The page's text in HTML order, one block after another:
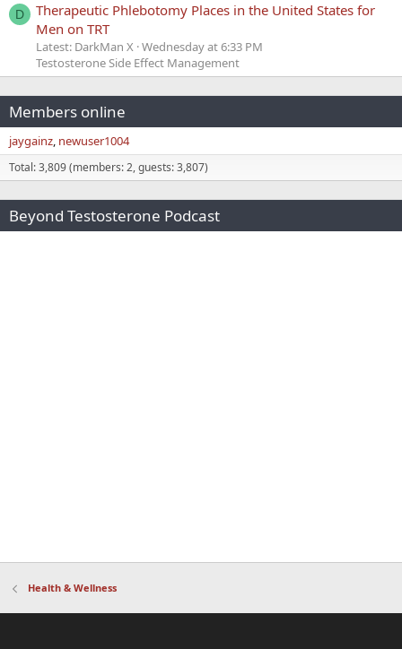
D
Therapeutic Phlebotomy Places in the United States for
Men on TRT
Latest: DarkMan X Wednesday at 6:33 PM
Testosterone Side Effect Management
Members online
jaygainz newuser1004
Total: 3,809 (members: 2, guests: 3,807)
Beyond Testosterone Podcast
Health & Wellness